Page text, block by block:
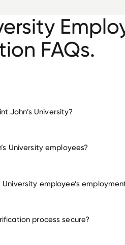
FAQs.
John’s University?
University employees?
employee’s
process secure?